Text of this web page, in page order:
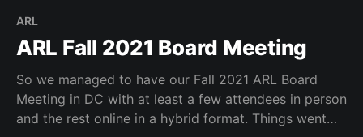
ARL
ARL Fall 2021 Board Meeting
So we managed to have our Fall 2021 ARL Board
Meeting in DC with at least a few attendees in person
and the rest online in a hybrid format. Things went